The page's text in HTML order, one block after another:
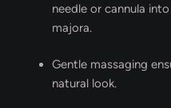
needle or cannula
majora.
Gentle massaging
natural look.